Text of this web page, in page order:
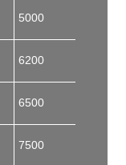
5000
6200
6500
7500